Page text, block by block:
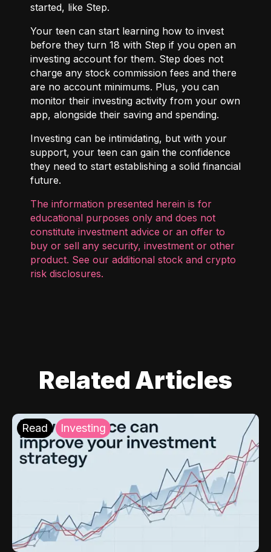
started, like Step.
Your teen can start learning how to invest
before they turn 18 with Step if you open an
investing account for them. Step does not
charge any stock commission fees and there
are no account minimums. Plus, you can
monitor their investing activity from your own
app, alongside their saving and spending.
Investing can be intimidating, but with your
support, your teen can gain the confidence
they need to start establishing a solid financial
future.
The information presented herein is for
educational purposes only and does not
constitute investment advice or an offer to
buy or sell any security, investment or other
product. See our additional stock and crypto
risk disclosures.
Related Articles
Read Investing